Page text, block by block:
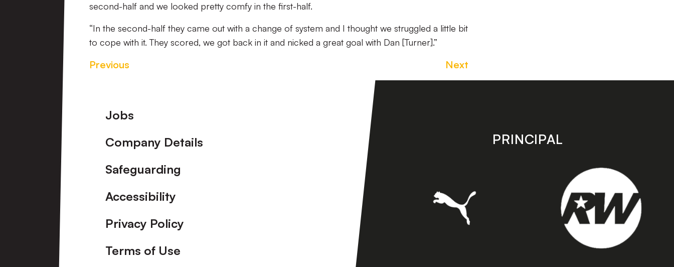
second-half and we looked pretty comfy in the first-half.
“In the second-half they came out with a change of system and I thought we struggled a little bit
to cope with it. They scored, we got back in it and nicked a great goal with Dan [Turner].”
Previous Next
Footer
Jobs
Company Details
Safeguarding
Accessibility
Privacy Policy
Terms of Use
PRINCIPAL